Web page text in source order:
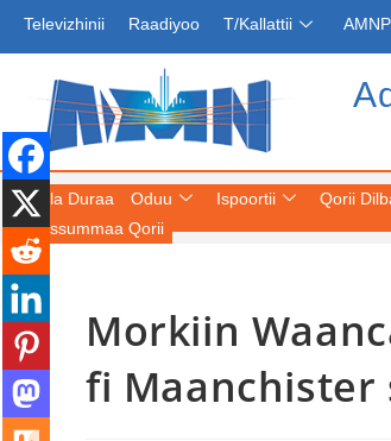
Televizhinii Raadiyoo T/Kallattii
Fuula Duraa Oduu Ispoortii Qorii
Keessummaa Qorii
Morkiin
fi Maanchister